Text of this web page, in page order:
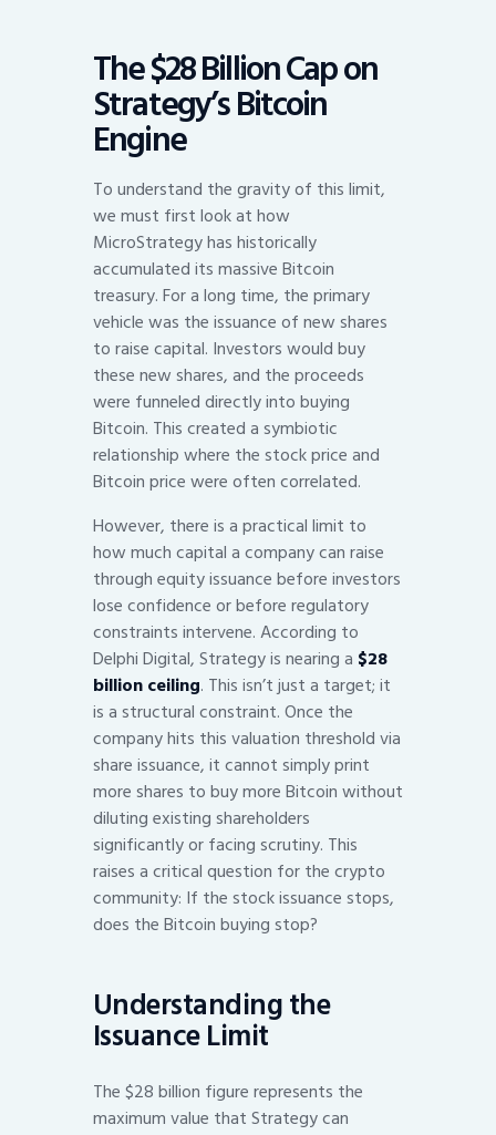
The $28 Billion Cap on
Strategy’s Bitcoin
Engine
To understand the gravity of this limit,
we must first look at how
MicroStrategy has historically
accumulated its massive Bitcoin
treasury. For a long time, the primary
vehicle was the issuance of new shares
to raise capital. Investors would buy
these new shares, and the proceeds
were funneled directly into buying
Bitcoin. This created a symbiotic
relationship where the stock price and
Bitcoin price were often correlated.
However, there is a practical limit to
how much capital a company can raise
through equity issuance before investors
lose confidence or before regulatory
constraints intervene. According to
Delphi Digital, Strategy is nearing a $28
billion ceiling. This isn’t just a target; it
is a structural constraint. Once the
company hits this valuation threshold via
share issuance, it cannot simply print
more shares to buy more Bitcoin without
diluting existing shareholders
significantly or facing scrutiny. This
raises a critical question for the crypto
community: If the stock issuance stops,
does the Bitcoin buying stop?
Understanding the
Issuance Limit
The $28 billion figure represents the
maximum value that Strategy can